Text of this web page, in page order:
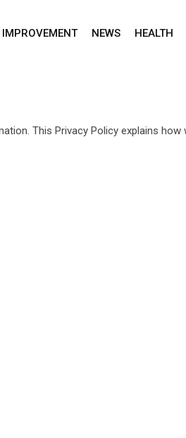
NEWS HEALTH
This Privacy Policy explains